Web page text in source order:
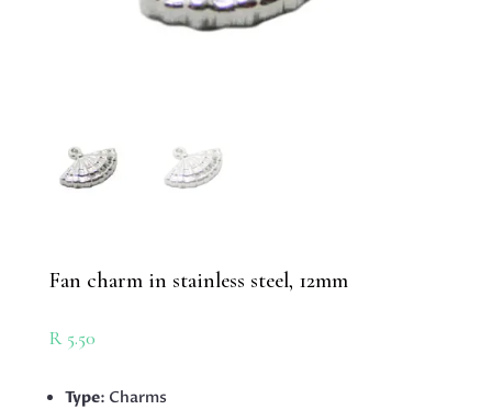
Fan charm in stainless steel, 12mm
R5.50
Type: Charms